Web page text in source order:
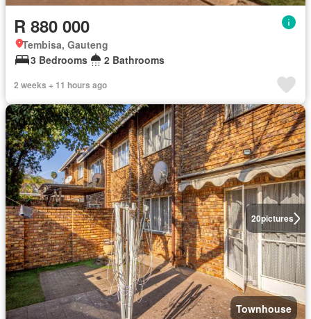
R 880 000
Tembisa, Gauteng
3 Bedrooms
2 Bathrooms
2 weeks + 11 hours ago
20pictures
Townhouse